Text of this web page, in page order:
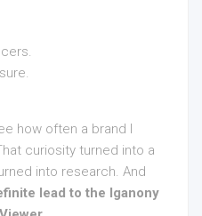
how often a brand I
curiosity turned into a
into research. And
lead to the Iganony